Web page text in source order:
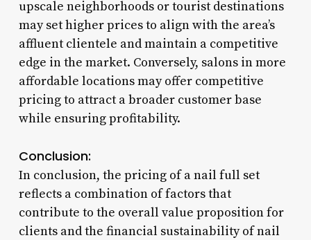
upscale neighborhoods or tourist destinations
may set higher prices to align with the area’s
affluent clientele and maintain a competitive
edge in the market. Conversely, salons in more
affordable locations may offer competitive
pricing to attract a broader customer base
while ensuring profitability.
Conclusion:
In conclusion, the pricing of a nail full set
reflects a combination of factors that
contribute to the overall value proposition for
clients and the financial sustainability of nail